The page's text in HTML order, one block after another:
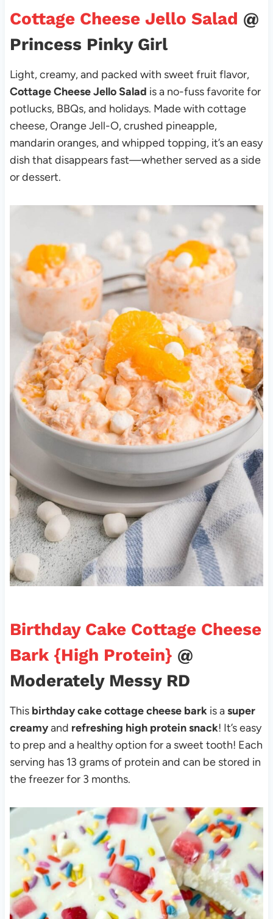
Cottage Cheese Jello Salad @
Princess Pinky Girl
Light, creamy, and packed with sweet fruit flavor,
Cottage Cheese Jello Salad is a no-fuss favorite for
potlucks, BBQs, and holidays. Made with cottage
cheese, Orange Jell-O, crushed pineapple,
mandarin oranges, and whipped topping, it’s an easy
dish that disappears fast—whether served as a side
or dessert.
Birthday Cake Cottage Cheese
Bark {High Protein} @
Moderately Messy RD
This birthday cake cottage cheese bark is asuper
creamyand refreshing high protein snack! It’s easy
to prep and a healthy option for a sweet tooth! Each
serving has 13 grams of protein and can be stored in
the freezer for 3 months.